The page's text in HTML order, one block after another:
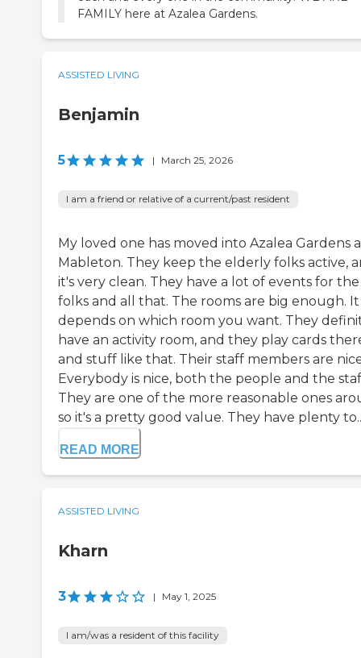
FAMILY here at Azalea Gardens.
ASSISTED LIVING
Benjamin
5 | March 25, 2026
I am a friend or relative of a current/past resident
My loved one has moved into Azalea Gardens
Mableton. They keep the elderly folks active,
it's very clean. They have a lot of events for
folks and all that. The rooms are big enough.
depends on which room you want. They
have an activity room, and they play cards
and stuff like that. Their staff members are
Everybody is nice, both the people and the
They are one of the more reasonable ones
so it's a pretty good value. They have plenty
READ MORE
ASSISTED LIVING
Kharn
3 | May 1, 2025
I am/was a resident of this facility